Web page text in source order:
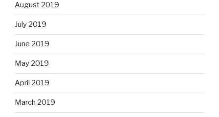
August 2019
July 2019
June 2019
May 2019
April 2019
March 2019